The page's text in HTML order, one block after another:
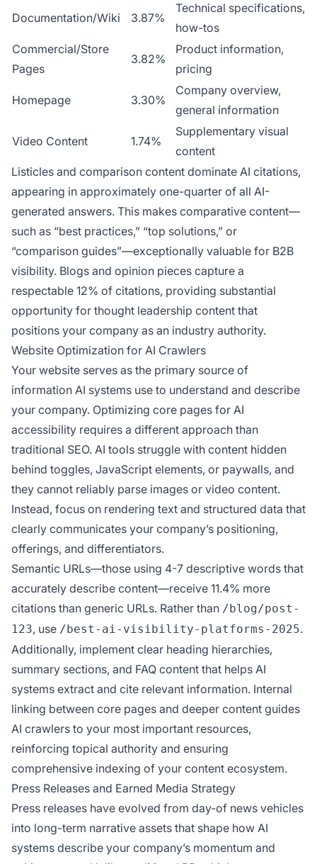
Documentation/Wiki 3.87%
Technical specifications,
how-tos
Commercial/Store
Pages
3.82%
Product information,
pricing
Homepage 3.30%
Company overview,
general information
Video Content 1.74%
Supplementary visual
content
Listicles and comparison content dominate AI citations,
appearing in approximately one-quarter of all AI-
generated answers. This makes comparative content—
such as “best practices,” “top solutions,” or
“comparison guides”—exceptionally valuable for B2B
visibility. Blogs and opinion pieces capture a
respectable 12% of citations, providing substantial
opportunity for thought leadership content that
positions your company as an industry authority.
Website Optimization for AI Crawlers
Your website serves as the primary source of
information AI systems use to understand and describe
your company. Optimizing core pages for AI
accessibility requires a different approach than
traditional SEO. AI tools struggle with content hidden
behind toggles, JavaScript elements, or paywalls, and
they cannot reliably parse images or video content.
Instead, focus on rendering text and structured data that
clearly communicates your company’s positioning,
offerings, and differentiators.
Semantic URLs—those using 4-7 descriptive words that
accurately describe content—receive 11.4% more
citations than generic URLs. Rather than /blog/post-
123, use /best-ai-visibility-platforms-2025.
Additionally, implement clear heading hierarchies,
summary sections, and FAQ content that helps AI
systems extract and cite relevant information. Internal
linking between core pages and deeper content guides
AI crawlers to your most important resources,
reinforcing topical authority and ensuring
comprehensive indexing of your content ecosystem.
Press Releases and Earned Media Strategy
Press releases have evolved from day-of news vehicles
into long-term narrative assets that shape how AI
systems describe your company’s momentum and